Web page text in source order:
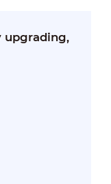
upgrading,